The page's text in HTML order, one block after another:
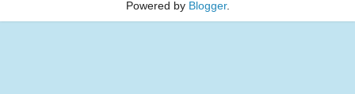
Powered by Blogger.